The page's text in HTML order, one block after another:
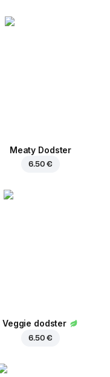
Meaty Dodster
6.50 €
Veggie dodster
6.50 €